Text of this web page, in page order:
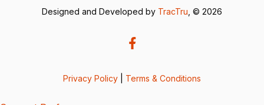
Designed and Developed by TracTru , © 2026
Privacy Policy Terms & Conditions